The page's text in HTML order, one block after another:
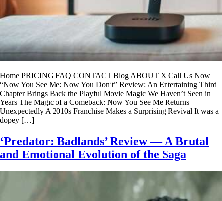
Home PRICING FAQ CONTACT Blog ABOUT X Call Us Now
“Now You See Me: Now You Don’t” Review: An Entertaining Third
Chapter Brings Back the Playful Movie Magic We Haven’t Seen in
Years The Magic of a Comeback: Now You See Me Returns
Unexpectedly A 2010s Franchise Makes a Surprising Revival It was a
dopey […]
‘Predator: Badlands’ Review — A Brutal
and Emotional Evolution of the Saga